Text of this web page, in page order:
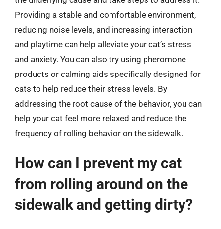
Providing a stable and comfortable environment,
reducing noise levels, and increasing interaction
and playtime can help alleviate your cat’s stress
and anxiety. You can also try using pheromone
products or calming aids specifically designed for
cats to help reduce their stress levels. By
addressing the root cause of the behavior, you can
help your cat feel more relaxed and reduce the
frequency of rolling behavior on the sidewalk.
How can I prevent my cat
from rolling around on the
sidewalk and getting dirty?